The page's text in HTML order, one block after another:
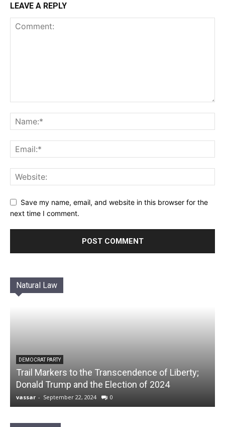
LEAVE A REPLY
Save my name, email, and website in this browser for the
next time I comment.
Natural Law
DEMOCRAT PARTY
Trail Markers to the Transcendence of Liberty;
Donald Trump and the Election of 2024
vassar - September 22, 2024 0